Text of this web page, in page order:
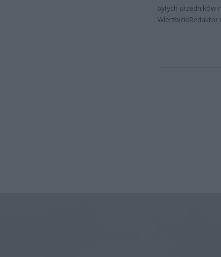
byłych urzędników
WierzbickiRedaktor